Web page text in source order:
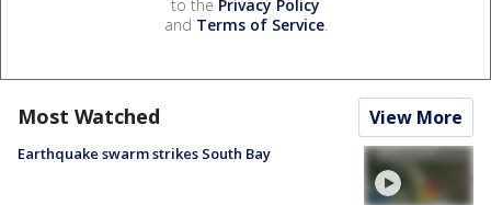
to the Privacy Policy
and Terms of Service.
Most Watched View More
Earthquake swarm strikes South Bay